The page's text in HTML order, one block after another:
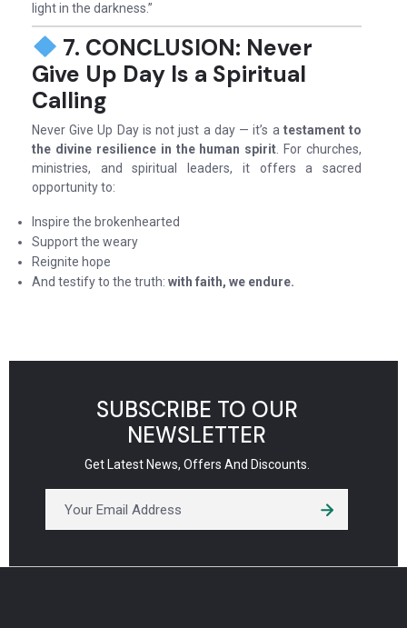
light in the darkness.”
7. CONCLUSION: Never
Give Up Day Is a Spiritual
Calling
Never Give Up Day is not just a day — it’s a testament to
the divine resilience in the human spirit . For churches,
ministries, and spiritual leaders, it offers a sacred
opportunity to:
Inspire the brokenhearted
Support the weary
Reignite hope
And testify to the truth: with faith, we endure.
SUBSCRIBE TO OUR
NEWSLETTER
Get Latest News, Offers And Discounts.